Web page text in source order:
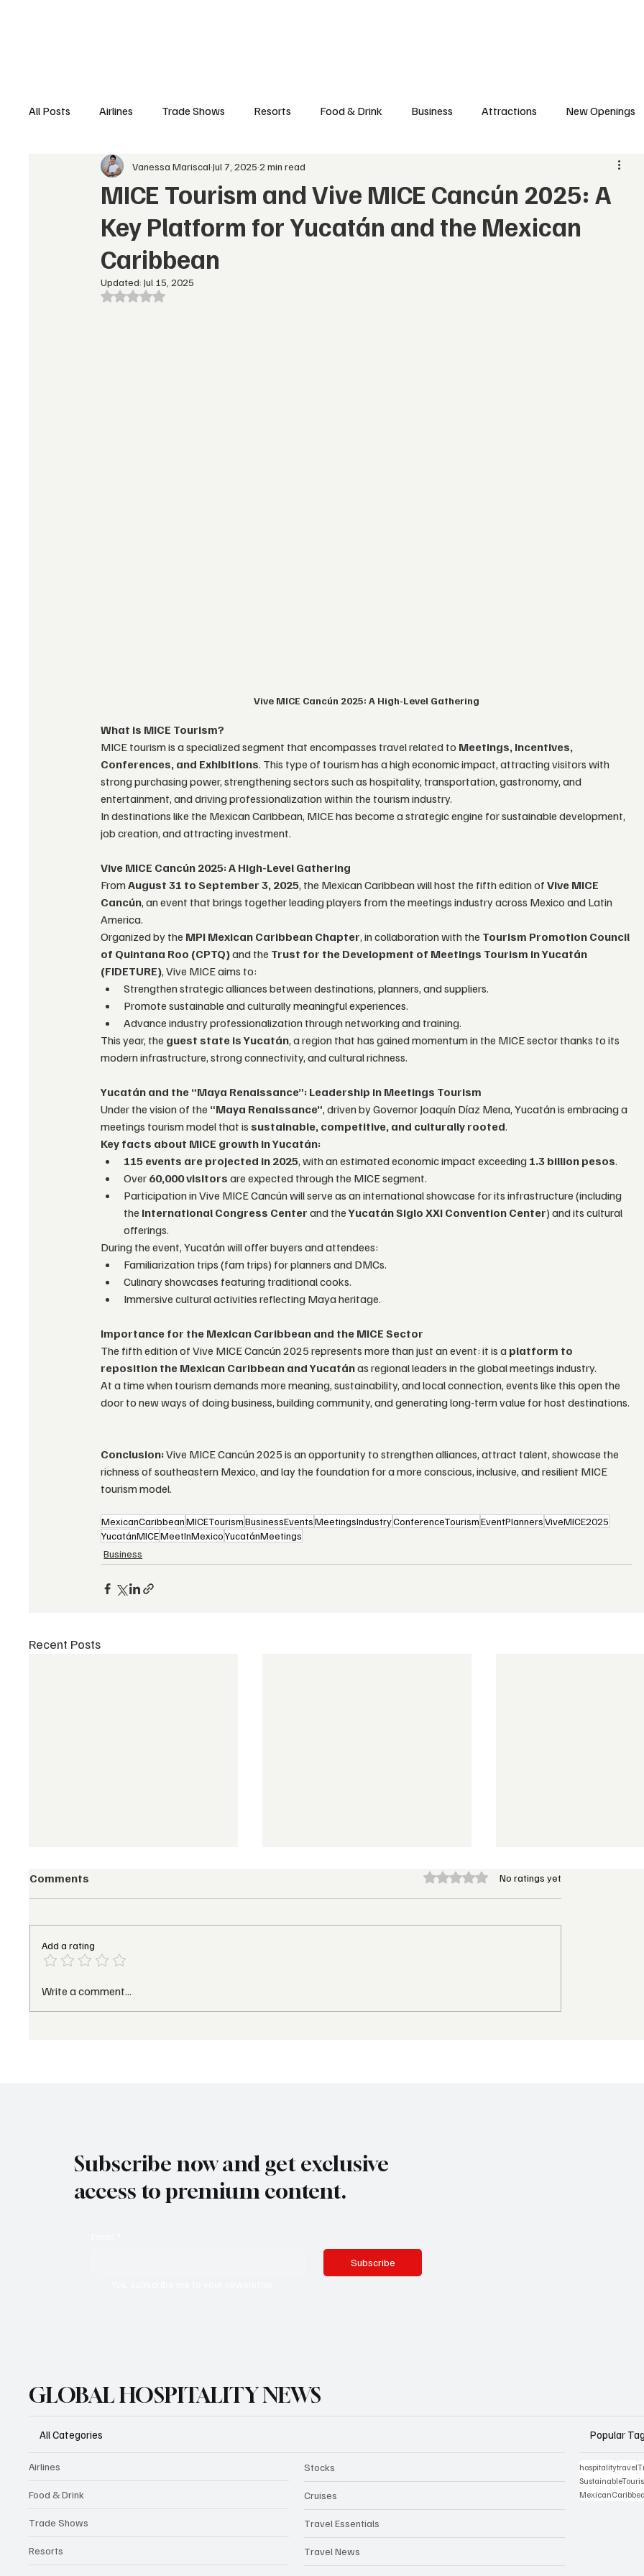
All Posts Airlines Trade Shows Resorts Food & Drink Business Attractions New Openings
Hospitality Appointments Cruises Travel News trade
MICE Tourism and Vive MICE Cancún 2025: A
Key Platform for Yucatán and the Mexican
Caribbean
Vanessa Mariscal Jul 7, 2025 2 min read
Updated:Jul 15, 2025
Rated NaN out of 5 stars.
Vive MICE Cancún 2025: A High-Level Gathering
What is MICE Tourism?
MICE tourism is a specialized segment that encompasses travel related to Meetings, Incentives,
Conferences, and Exhibitions. This type of tourism has a high economic impact, attracting visitors with
strong purchasing power, strengthening sectors such as hospitality, transportation, gastronomy, and
entertainment, and driving professionalization within the tourism industry.
In destinations like the Mexican Caribbean, MICE has become a strategic engine for sustainable development,
job creation, and attracting investment.
Vive MICE Cancún 2025: A High-Level Gathering
From August 31 to September 3, 2025, the Mexican Caribbean will host the fifth edition of Vive MICE
Cancún, an event that brings together leading players from the meetings industry across Mexico and Latin
America.
Organized by the MPI Mexican Caribbean Chapter, in collaboration with the Tourism Promotion Council
of Quintana Roo (CPTQ) and the Trust for the Development of Meetings Tourism in Yucatán
(FIDETURE), Vive MICE aims to:
Strengthen strategic alliances between destinations, planners, and suppliers.
Promote sustainable and culturally meaningful experiences.
Advance industry professionalization through networking and training.
This year, the guest state is Yucatán, a region that has gained momentum in the MICE sector thanks to its
modern infrastructure, strong connectivity, and cultural richness.
Yucatán and the “Maya Renaissance”: Leadership in Meetings Tourism
Under the vision of the “Maya Renaissance”, driven by Governor Joaquín Díaz Mena, Yucatán is embracing a
meetings tourism model that is sustainable, competitive, and culturally rooted.
Key facts about MICE growth in Yucatán:
115 events are projected in 2025, with an estimated economic impact exceeding 1.3 billion pesos.
Over 60,000 visitors are expected through the MICE segment.
Participation in Vive MICE Cancún will serve as an international showcase for its infrastructure (including
the International Congress Center and the Yucatán Siglo XXI Convention Center) and its cultural
offerings.
During the event, Yucatán will offer buyers and attendees:
Familiarization trips (fam trips) for planners and DMCs.
Culinary showcases featuring traditional cooks.
Immersive cultural activities reflecting Maya heritage.
Importance for the Mexican Caribbean and the MICE Sector
The fifth edition of Vive MICE Cancún 2025 represents more than just an event: it is a platform to
reposition the Mexican Caribbean and Yucatán as regional leaders in the global meetings industry.
At a time when tourism demands more meaning, sustainability, and local connection, events like this open the
door to new ways of doing business, building community, and generating long-term value for host destinations.
Conclusion: Vive MICE Cancún 2025 is an opportunity to strengthen alliances, attract talent, showcase the
richness of southeastern Mexico, and lay the foundation for a more conscious, inclusive, and resilient MICE
tourism model.
MexicanCaribbeanMICETourismBusinessEventsMeetingsIndustryConferenceTourismEventPlannersViveMICE2025
YucatánMICEMeetInMexicoYucatánMeetings
Business
Recent Posts
Palafitos Overwater
Comments Rated 0 out of 5 stars.No ratings yet
Add a rating
Write a comment...
Subscribe now and get exclusive
access to premium content.
Subscribe
GLOBAL HOSPITALITY NEWS
All Categories
Airlines
Food & Drink
Trade Shows
Resorts
Stocks
Cruises
Travel Essentials
Travel News
Popular
hospitalitytravel